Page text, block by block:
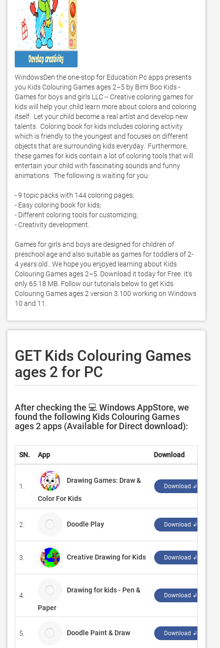
WindowsDen the one-stop for Education Pc apps presents
you Kids Colouring Games ages 2–5 by Bimi Boo Kids -
Games for boys and girls LLC -- Creative coloring games for
kids will help your child learn more about colors and coloring
itself.  Let your child become a real artist and develop new
talents.  Coloring book for kids includes coloring activity
which is friendly to the youngest and focuses on different
objects that are surrounding kids everyday.  Furthermore,
these games for kids contain a lot of coloring tools that will
entertain your child with fascinating sounds and funny
animations.  The following is waiting for you:
- 9 topic packs with 144 coloring pages;
- Easy coloring book for kids;
- Different coloring tools for customizing;
- Creativity development.
Games for girls and boys are designed for children of
preschool age and also suitable as games for toddlers of 2-
4 years old.. We hope you enjoyed learning about Kids
Colouring Games ages 2–5. Download it today for Free. It's
only 65.18 MB. Follow our tutorials below to get Kids
Colouring Games ages 2 version 3.100 working on Windows
10 and 11.
GET Kids Colouring Games
ages 2 for PC
After checking the 💻 Windows AppStore, we
found the following Kids Colouring Games
ages 2 apps (Available for Direct download):
SN. App Download
1.
Drawing Games: Draw &
Color For Kids
Download ↲
2. Doodle Play Download ↲
3. Creative Drawing for Kids Download ↲
4.
Drawing for kids - Pen &
Paper
Download ↲
5. Doodle Paint & Draw Download ↲